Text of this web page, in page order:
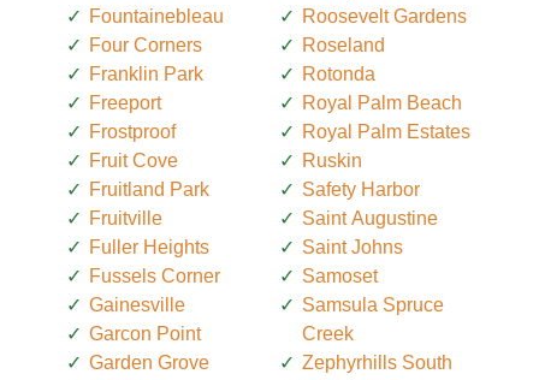
Fountainebleau
Four Corners
Franklin Park
Freeport
Frostproof
Fruit Cove
Fruitland Park
Fruitville
Fuller Heights
Fussels Corner
Gainesville
Garcon Point
Garden Grove
Roosevelt Gardens
Roseland
Rotonda
Royal Palm Beach
Royal Palm Estates
Ruskin
Safety Harbor
Saint Augustine
Saint Johns
Samoset
Samsula Spruce
Creek
Zephyrhills South